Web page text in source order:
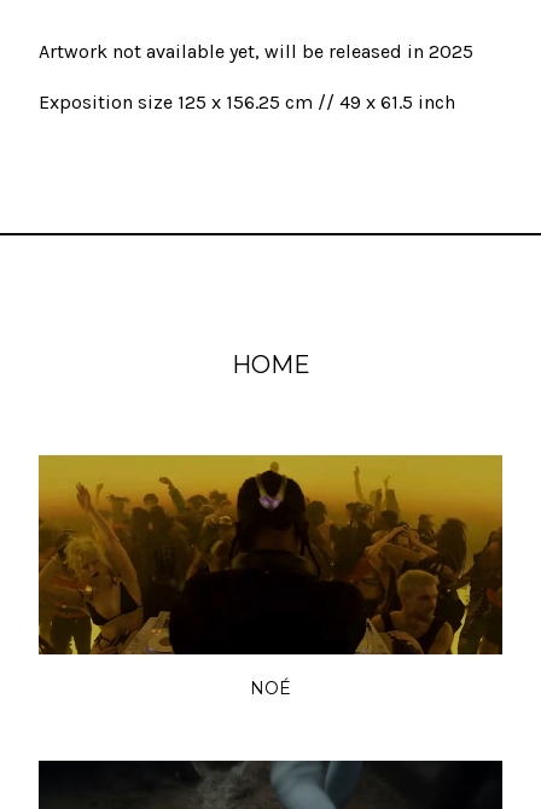
Artwork not available yet, will be released in 2025
Exposition size 125 x 156.25 cm // 49 x 61.5 inch
HOME
NOÉ